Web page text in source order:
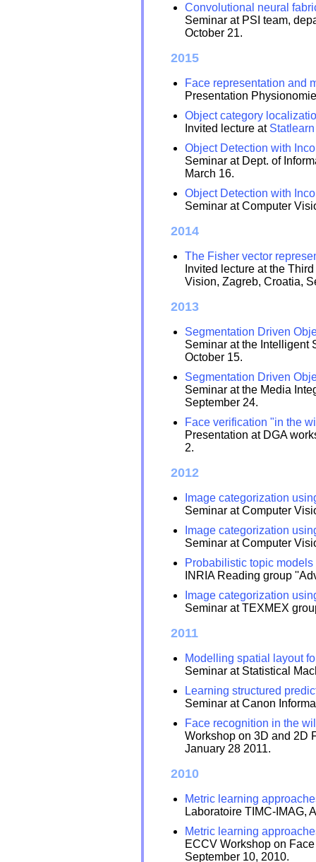
Convolutional neural
Seminar at PSI team,
October 21.
2015
Face representation and
Presentation
Object category
Invited lecture at
Object Detection with
Seminar at Dept. of
March 16.
Object Detection with
Seminar at Computer
2014
The Fisher vector
Invited lecture at the
Vision, Zagreb, Croatia,
2013
Segmentation Driven
Seminar at the Intelligent
October 15.
Segmentation Driven
Seminar at the Media
September 24.
Face verification "in the
Presentation at DGA
2.
2012
Image categorization
Seminar at Computer
Image categorization
Seminar at Computer
Probabilistic topic
INRIA Reading group
Image categorization
Seminar at TEXMEX
2011
Modelling spatial layout
Seminar at Statistical
Learning structured
Seminar at Canon
Face recognition in the
Workshop on 3D and 2D
January 28 2011.
2010
Metric learning
Laboratoire TIMC-IMAG,
Metric learning
ECCV Workshop on
September 10, 2010.